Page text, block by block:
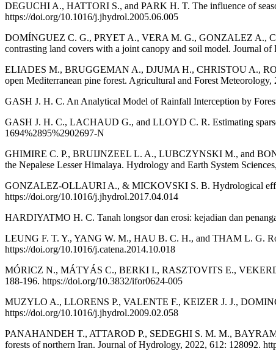
DEGUCHI A., HATTORI S., and PARK H. T. The influence of
https://doi.org/10.1016/j.jhydrol.2005.06.005
DOMÍNGUEZ C. G., PRYET A., VERA M. G., GONZALEZ A.,
contrasting land covers with a joint canopy and soil model. Journal
ELIADES M., BRUGGEMAN A., DJUMA H., CHRISTOU A.,
open Mediterranean pine forest. Agricultural and Forest
GASH J. H. C. An Analytical Model of Rainfall Interception by
GASH J. H. C., LACHAUD G., and LLOYD C. R. Estimating
1694%2895%2902697-N
GHIMIRE C. P., BRUIJNZEEL L. A., LUBCZYNSKI M., and
the Nepalese Lesser Himalaya. Hydrology and Earth System
GONZALEZ-OLLAURI A., & MICKOVSKI S. B. Hydrological
https://doi.org/10.1016/j.jhydrol.2017.04.014
HARDIYATMO H. C. Tanah longsor dan erosi: kejadian dan
LEUNG F. T. Y., YANG W. M., HAU B. C. H., and THAM L. G.
https://doi.org/10.1016/j.catena.2014.10.018
MÓRICZ N., MÁTYÁS C., BERKI I., RASZTOVITS E.,
188-196. https://doi.org/10.3832/ifor0624-005
MUZYLO A., LLORENS P., VALENTE F., KEIZER J. J.,
https://doi.org/10.1016/j.jhydrol.2009.02.058
PANAHANDEH T., ATTAROD P., SEDEGHI S. M. M.,
forests of northern Iran. Journal of Hydrology, 2022, 612: 128092.